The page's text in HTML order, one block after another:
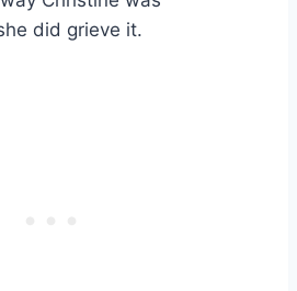
did grieve it.